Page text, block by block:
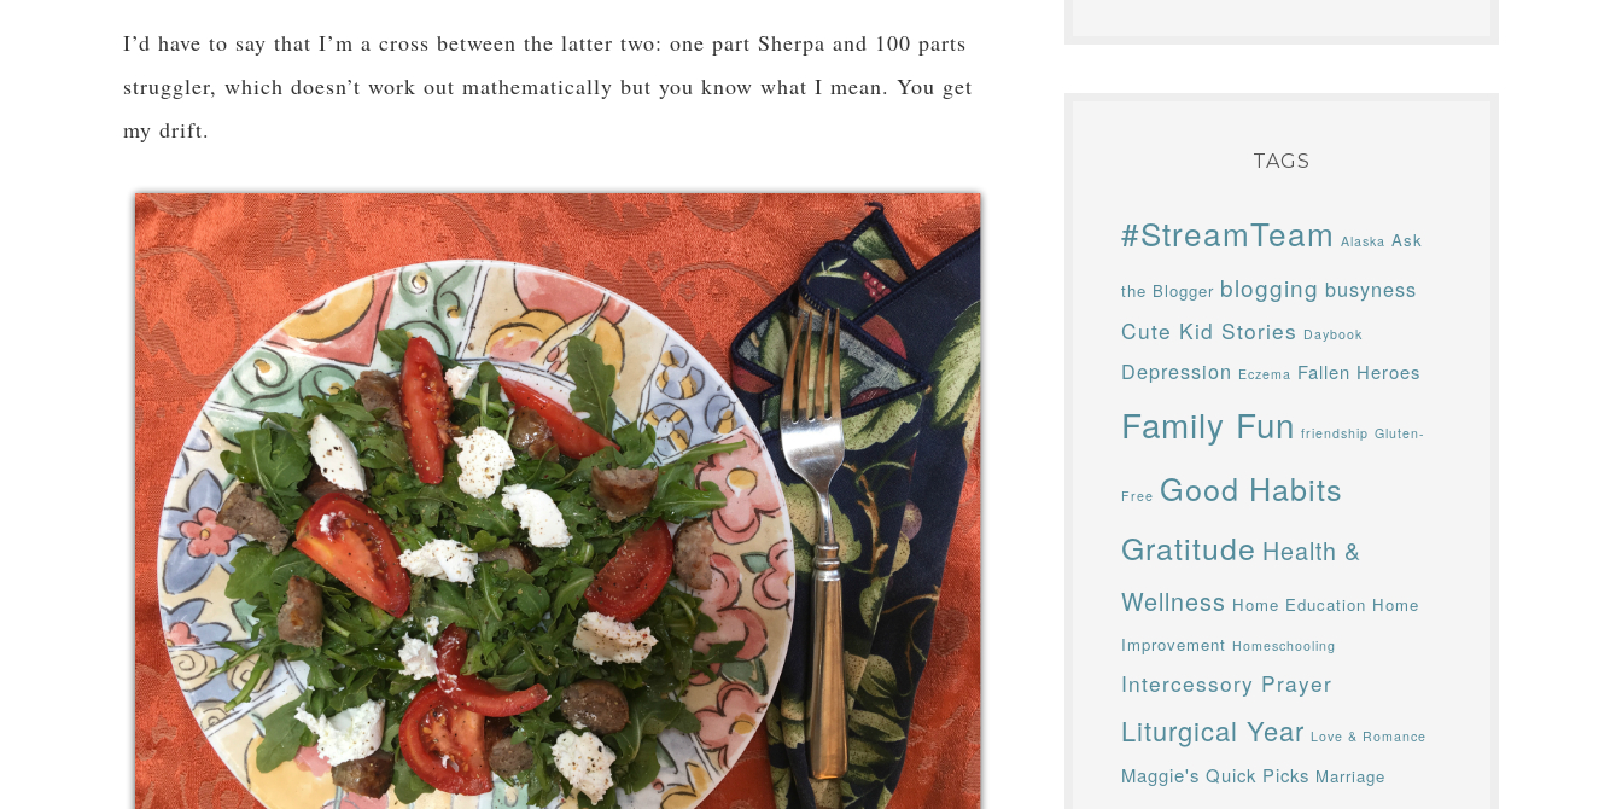
I’d have to say that I’m a cross between the latter two: one part Sherpa and 100 parts
struggler, which doesn’t work out mathematically but you know what I mean. You get
my drift.
TAGS
#StreamTeam Alaska Ask
the Blogger blogging busyness
Cute Kid Stories Daybook
Depression Eczema Fallen Heroes
Family Fun friendship Gluten-
Free Good Habits
Gratitude Health &
Wellness Home Education Home
Improvement Homeschooling
Intercessory Prayer
Liturgical Year Love & Romance
Maggie's Quick Picks Marriage